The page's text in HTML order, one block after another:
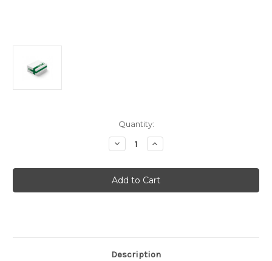
Quantity:
Decrease
Quantity
Campylobacter
jejuni
IgM
Increase
Quantity
Campylobacter
jejuni
IgM
Description